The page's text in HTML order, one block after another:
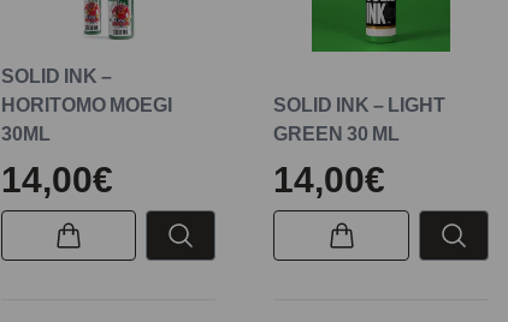
SOLID INK –
HORITOMO MOEGI
30ML
14,00€
SOLID INK – LIGHT
GREEN 30 ML
14,00€